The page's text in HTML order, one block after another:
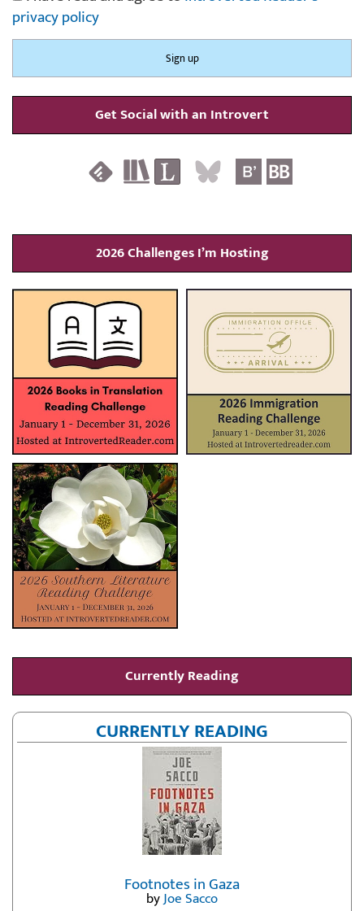
privacy policy
Get Social with an Introvert
2026 Challenges I’m Hosting
Currently Reading
CURRENTLY READING
Footnotes in Gaza
byJoe Sacco